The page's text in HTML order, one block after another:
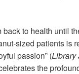
to health until
sized patients is
passion” (Library
the